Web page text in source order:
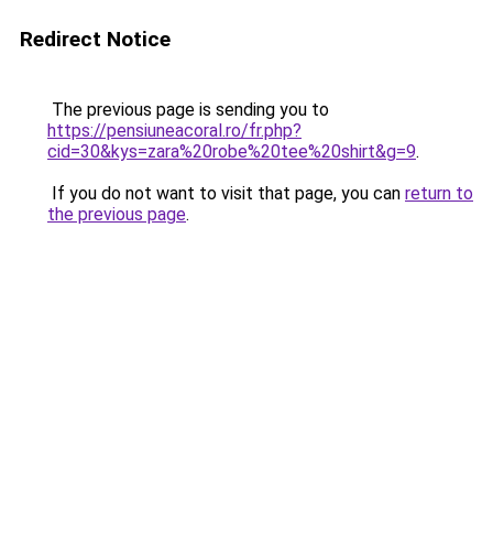
Redirect Notice
The previous page is sending you to
https://pensiuneacoral.ro/fr.php?
cid=30&kys=zara%20robe%20tee%20shirt&g=9.
If you do not want to visit that page, you can return to
the previous page.